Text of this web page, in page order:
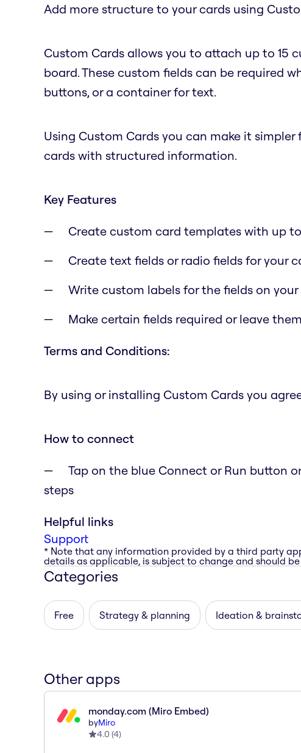
Add more structure to your cards using
Custom Cards allows you to attach up to 15
board. These custom fields can be required
buttons, or a container for text.
Using Custom Cards you can make it
cards with structured information.
Key Features
Create custom card templates with up
Create text fields or radio fields for your
Write custom labels for the fields on your
Make certain fields required or leave
Terms and Conditions:
By using or installing Custom Cards you
How to connect
Tap on the blue Connect or Run button
steps
Helpful links
Support
* Note that any information provided by a third party
details as applicable, is subject to change and should
Categories
Free Strategy & planning Ideation &
Other apps
monday.com (Miro Embed)
byMiro
4.0 (4)